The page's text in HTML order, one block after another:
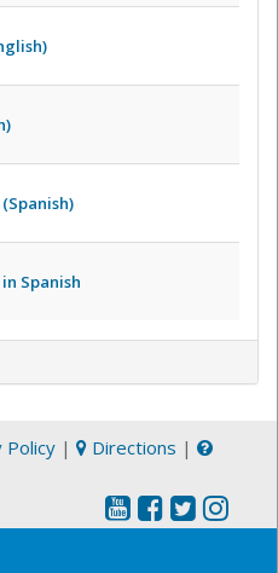
Spanish
Policy | Directions |